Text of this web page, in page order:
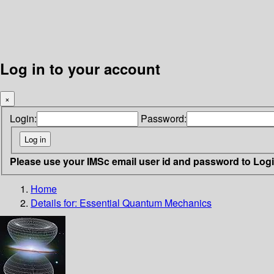
Log in to your account
×
Login: Password:
Please use your IMSc email user id and password to
Home
Details for: Essential Quantum Mechanics